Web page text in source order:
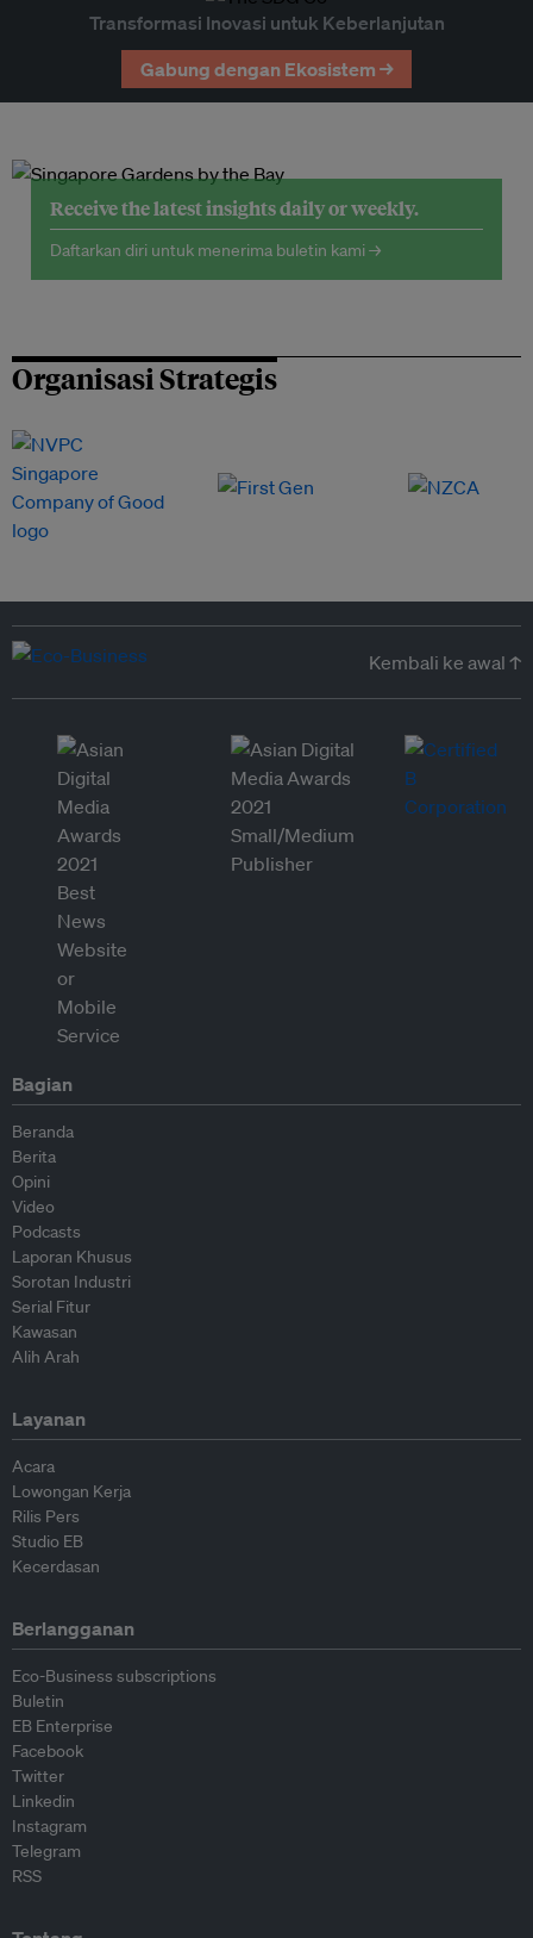
Transformasi Inovasi untuk Keberlanjutan
Gabung dengan Ekosistem →
Receive the latest insights daily or weekly.
Daftarkan diri untuk menerima buletin kami →
Organisasi Strategis
Kembali ke awal ↑
Bagian
Beranda
Berita
Opini
Video
Podcasts
Laporan Khusus
Sorotan Industri
Serial Fitur
Kawasan
Alih Arah
Layanan
Acara
Lowongan Kerja
Rilis Pers
Studio EB
Kecerdasan
Berlangganan
Eco-Business subscriptions
Buletin
EB Enterprise
Facebook
Twitter
Linkedin
Instagram
Telegram
RSS